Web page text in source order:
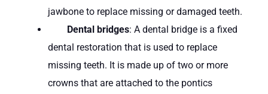
jawbone to replace missing or damaged teeth.
Dental bridges: A dental bridge is a fixed
dental restoration that is used to replace
missing teeth. It is made up of two or more
crowns that are attached to the pontics